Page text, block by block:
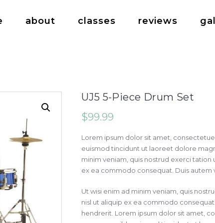
about classes reviews
UJ5 5-Piece Drum Set
$99.99
Lorem ipsum dolor sit amet,
euismod tincidunt ut laoreet dolore
minim veniam, quis nostrud exerci
ex ea commodo consequat. Duis autem
Ut wisi enim ad minim veniam, quis
nisl ut aliquip ex ea commodo
hendrerit. Lorem ipsum dolor sit amet,